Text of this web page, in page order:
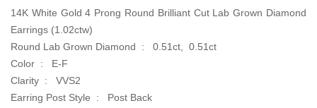
14K White Gold 4 Prong Round Brilliant Cut Lab Grown Diamond
Earrings (1.02ctw)
Round Lab Grown Diamond : 0.51ct, 0.51ct
Color : E-F
Clarity : VVS2
Earring Post Style : Post Back